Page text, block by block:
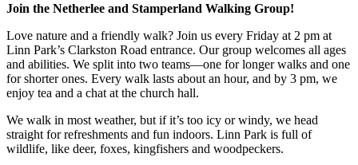
Join the Netherlee and Stamperland Walking Group!
Love nature and a friendly walk? Join us every Friday at 2 pm at
Linn Park’s Clarkston Road entrance. Our group welcomes all ages
and abilities. We split into two teams—one for longer walks and one
for shorter ones. Every walk lasts about an hour, and by 3 pm, we
enjoy tea and a chat at the church hall.
We walk in most weather, but if it’s too icy or windy, we head
straight for refreshments and fun indoors. Linn Park is full of
wildlife, like deer, foxes, kingfishers and woodpeckers.